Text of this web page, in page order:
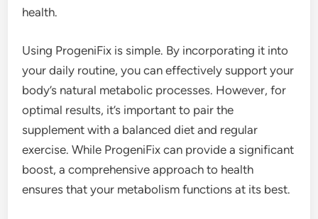
health.
Using ProgeniFix is simple. By incorporating it into
your daily routine, you can effectively support your
body’s natural metabolic processes. However, for
optimal results, it’s important to pair the
supplement with a balanced diet and regular
exercise. While ProgeniFix can provide a significant
boost, a comprehensive approach to health
ensures that your metabolism functions at its best.